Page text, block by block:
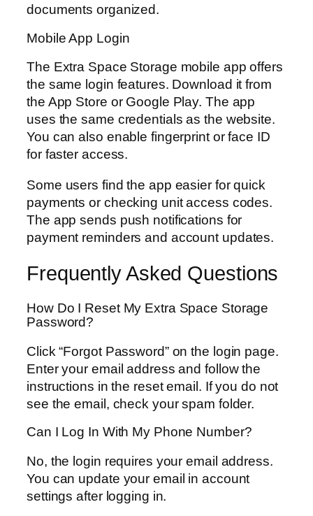
documents organized.
Mobile App Login
The Extra Space Storage mobile app offers
the same login features. Download it from
the App Store or Google Play. The app
uses the same credentials as the website.
You can also enable fingerprint or face ID
for faster access.
Some users find the app easier for quick
payments or checking unit access codes.
The app sends push notifications for
payment reminders and account updates.
Frequently Asked Questions
How Do I Reset My Extra Space Storage
Password?
Click “Forgot Password” on the login page.
Enter your email address and follow the
instructions in the reset email. If you do not
see the email, check your spam folder.
Can I Log In With My Phone Number?
No, the login requires your email address.
You can update your email in account
settings after logging in.